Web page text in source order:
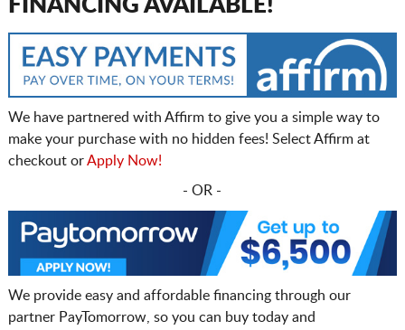
FINANCING AVAILABLE!
We have partnered with Affirm to give you a simple way to
make your purchase with no hidden fees! Select Affirm at
checkout orApply Now!
- OR -
We provide easy and affordable financing through our
partner PayTomorrow, so you can buy today and